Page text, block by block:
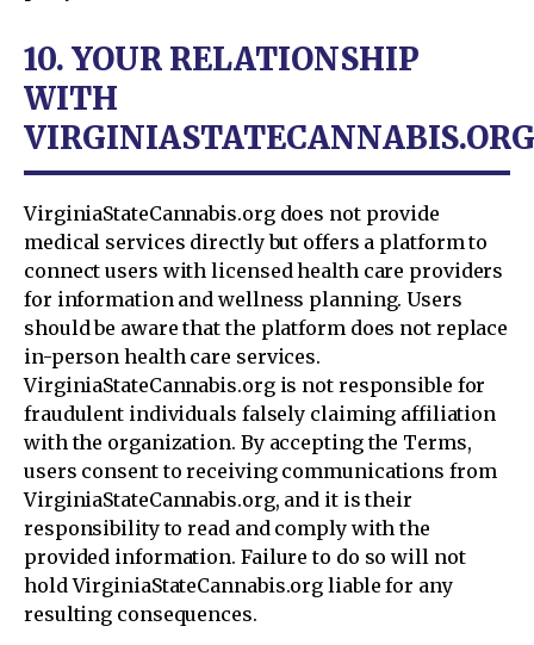
10. YOUR RELATIONSHIP
WITH
VIRGINIASTATECANNABIS.ORG
VirginiaStateCannabis.org does not provide
medical services directly but offers a platform to
connect users with licensed health care providers
for information and wellness planning. Users
should be aware that the platform does not replace
in-person health care services.
VirginiaStateCannabis.org is not responsible for
fraudulent individuals falsely claiming affiliation
with the organization. By accepting the Terms,
users consent to receiving communications from
VirginiaStateCannabis.org, and it is their
responsibility to read and comply with the
provided information. Failure to do so will not
hold VirginiaStateCannabis.org liable for any
resulting consequences.